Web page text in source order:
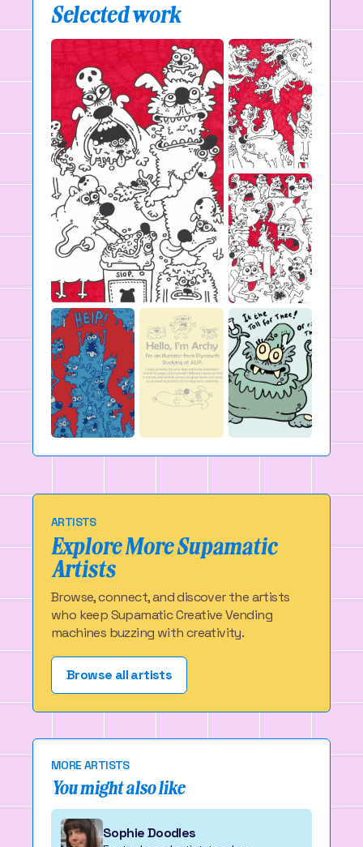
Selected work
ARTISTS
Explore More Supamatic
Artists
Browse, connect, and discover the artists
who keep Supamatic Creative Vending
machines buzzing with creativity.
Browse all artists
MORE ARTISTS
You might also like
Sophie Doodles